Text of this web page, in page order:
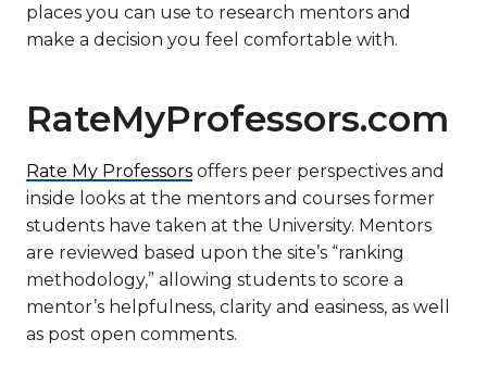
places you can use to research mentors and
make a decision you feel comfortable with.
RateMyProfessors.com
Rate My Professors offers peer perspectives and
inside looks at the mentors and courses former
students have taken at the University. Mentors
are reviewed based upon the site’s “ranking
methodology,” allowing students to score a
mentor’s helpfulness, clarity and easiness, as well
as post open comments.